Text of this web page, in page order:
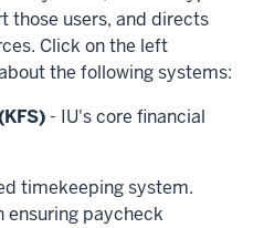
those users, and directs
Click on the left
the following systems:
- IU's core financial
timekeeping system.
ensuring paycheck